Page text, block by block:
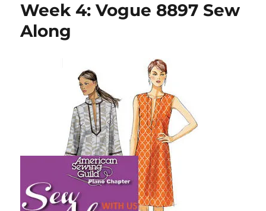
8897
Along
Week 4: Vogue 8897 Sew
Along